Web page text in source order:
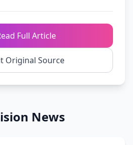
Full Article
Original Source
News